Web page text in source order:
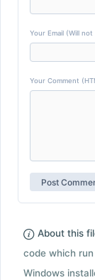
Your Email (Will
Your Comment
About this
code which
Windows